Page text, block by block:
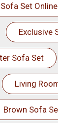
Sofa Set Online
Exclusive
Sofa Set
Living
Brown Sofa